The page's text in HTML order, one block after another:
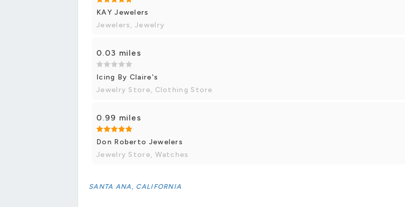
KAY Jewelers
Jewelers, Jewelry
0.03 miles
Icing By Claire's
Jewelry Store, Clothing Store
0.99 miles
Don Roberto Jewelers
Jewelry Store, Watches
SANTA ANA, CALIFORNIA